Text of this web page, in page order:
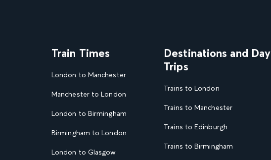
Train Times
London to Manchester
Manchester to London
London to Birmingham
Birmingham to London
London to Glasgow
Destinations and Day
Trips
Trains to London
Trains to Manchester
Trains to Edinburgh
Trains to Birmingham